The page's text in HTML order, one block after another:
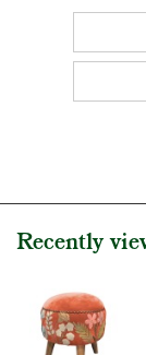
Recently